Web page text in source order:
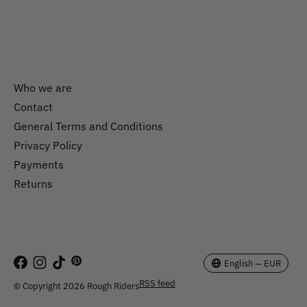
Who we are
Contact
General Terms and Conditions
Privacy Policy
Payments
Returns
© Copyright 2026 Rough RidersRSS feed
English — EUR